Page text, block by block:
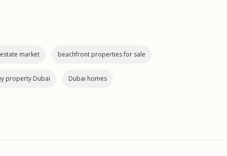
market beachfront properties for sale
property Dubai Dubai homes